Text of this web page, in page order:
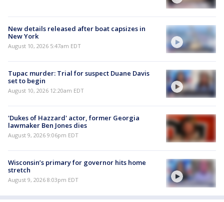
New details released after boat capsizes in
New York
August 10, 2026 5:47am EDT
Tupac murder: Trial for suspect Duane Davis
set to begin
August 10, 2026 12:20am EDT
'Dukes of Hazzard' actor, former Georgia
lawmaker Ben Jones dies
August 9, 2026 9:06pm EDT
Wisconsin’s primary for governor hits home
stretch
August 9, 2026 8:03pm EDT